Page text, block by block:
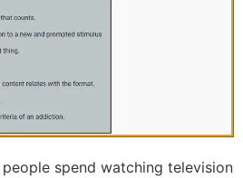
spend watching television